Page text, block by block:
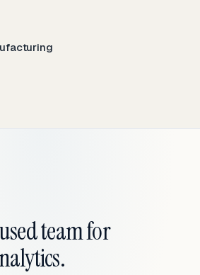
team for